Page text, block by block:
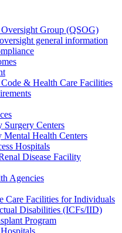
Group (QSOG)
general information
& Health Care Facilities
Surgery Centers
Mental Health Centers
Hospitals
Disease Facility
Agencies
Care Facilities for Individuals
Disabilities (ICFs/IID)
Program